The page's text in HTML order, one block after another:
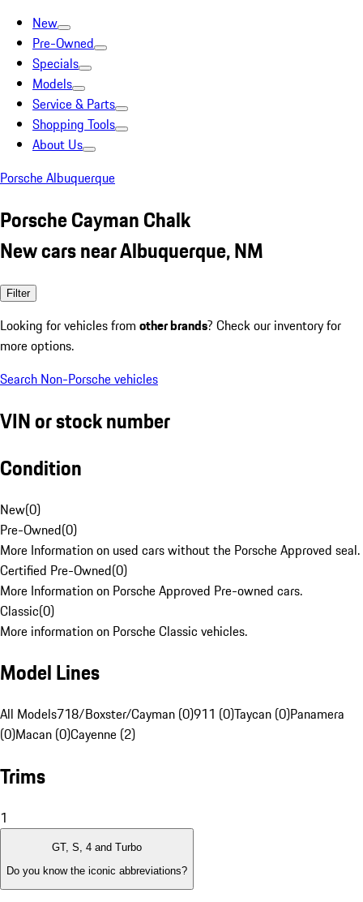
New
Pre-Owned
Specials
Models
Service & Parts
Shopping Tools
About Us
Porsche Albuquerque
Porsche Cayman Chalk
New cars near Albuquerque, NM
Filter
Looking for vehicles from other brands? Check our inventory for
more options.
Search Non-Porsche vehicles
VIN or stock number
Condition
New(0)
Pre-Owned(0)
More Information on used cars without the Porsche Approved seal.
Certified Pre-Owned(0)
More Information on Porsche Approved Pre-owned cars.
Classic(0)
More information on Porsche Classic vehicles.
Model Lines
All Models718/Boxster/Cayman (0)911 (0)Taycan (0)Panamera
(0)Macan (0)Cayenne (2)
Trims
1
GT, S, 4 and Turbo
Do you know the iconic abbreviations?